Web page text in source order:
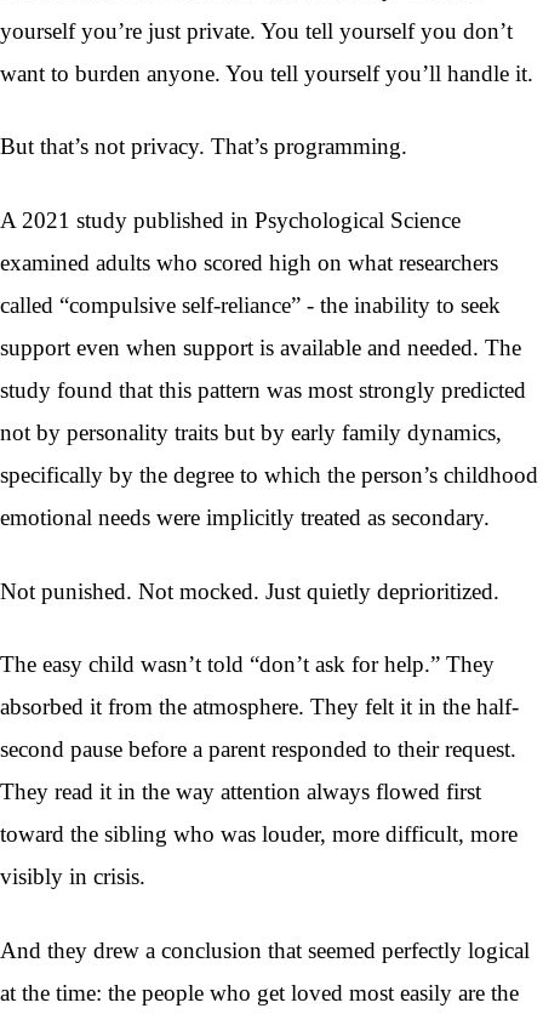
yourself you’re just private. You tell yourself you don’t
want to burden anyone. You tell yourself you’ll handle it.
But that’s not privacy. That’s programming.
A 2021 study published in Psychological Science
examined adults who scored high on what researchers
called “compulsive self-reliance” - the inability to seek
support even when support is available and needed. The
study found that this pattern was most strongly predicted
not by personality traits but by early family dynamics,
specifically by the degree to which the person’s childhood
emotional needs were implicitly treated as secondary.
Not punished. Not mocked. Just quietly deprioritized.
The easy child wasn’t told “don’t ask for help.” They
absorbed it from the atmosphere. They felt it in the half-
second pause before a parent responded to their request.
They read it in the way attention always flowed first
toward the sibling who was louder, more difficult, more
visibly in crisis.
And they drew a conclusion that seemed perfectly logical
at the time: the people who get loved most easily are the